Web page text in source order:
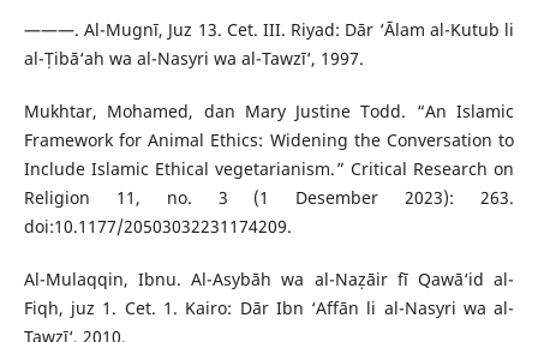
———. Al-Mugnī, Juz 13. Cet. III. Riyad: Dār ‘Ālam al-Kutub li
al-Ṭibā‘ah wa al-Nasyri wa al-Tawzī‘, 1997.
Mukhtar, Mohamed, dan Mary Justine Todd. “An Islamic
Framework for Animal Ethics: Widening the Conversation to
Include Islamic Ethical vegetarianism.” Critical Research on
Religion 11, no. 3 (1 Desember 2023): 263.
doi:10.1177/20503032231174209.
Al-Mulaqqin, Ibnu. Al-Asybāh wa al-Naẓāir fī Qawā‘id al-
Fiqh, juz 1. Cet. 1. Kairo: Dār Ibn ‘Affān li al-Nasyri wa al-
Tawzī‘, 2010.